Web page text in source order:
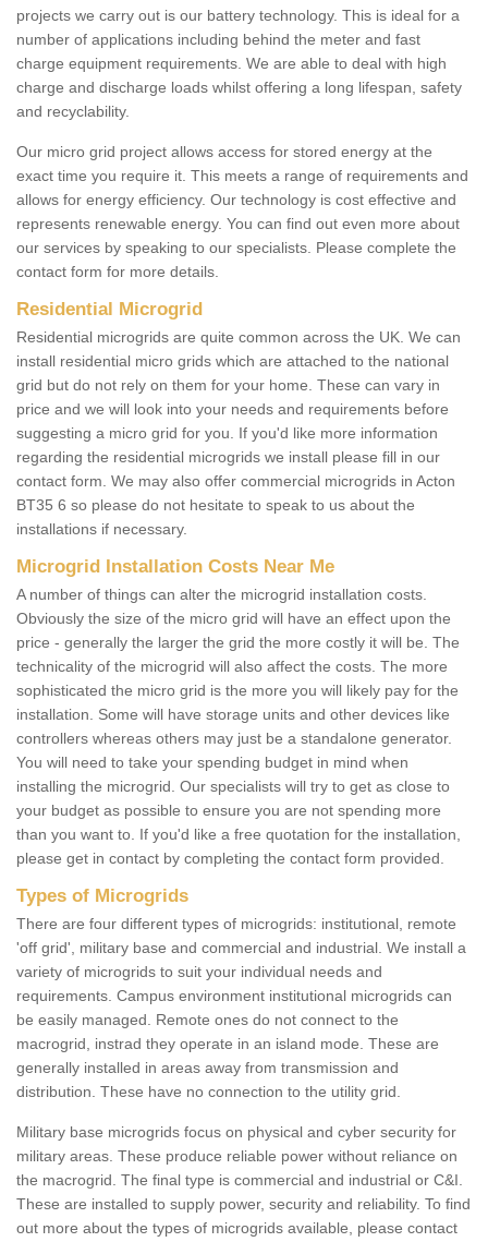
projects we carry out is our battery technology. This is ideal for a
number of applications including behind the meter and fast
charge equipment requirements. We are able to deal with high
charge and discharge loads whilst offering a long lifespan, safety
and recyclability.
Our micro grid project allows access for stored energy at the
exact time you require it. This meets a range of requirements and
allows for energy efficiency. Our technology is cost effective and
represents renewable energy. You can find out even more about
our services by speaking to our specialists. Please complete the
contact form for more details.
Residential Microgrid
Residential microgrids are quite common across the UK. We can
install residential micro grids which are attached to the national
grid but do not rely on them for your home. These can vary in
price and we will look into your needs and requirements before
suggesting a micro grid for you. If you'd like more information
regarding the residential microgrids we install please fill in our
contact form. We may also offer commercial microgrids in Acton
BT35 6 so please do not hesitate to speak to us about the
installations if necessary.
Microgrid Installation Costs Near Me
A number of things can alter the microgrid installation costs.
Obviously the size of the micro grid will have an effect upon the
price - generally the larger the grid the more costly it will be. The
technicality of the microgrid will also affect the costs. The more
sophisticated the micro grid is the more you will likely pay for the
installation. Some will have storage units and other devices like
controllers whereas others may just be a standalone generator.
You will need to take your spending budget in mind when
installing the microgrid. Our specialists will try to get as close to
your budget as possible to ensure you are not spending more
than you want to. If you'd like a free quotation for the installation,
please get in contact by completing the contact form provided.
Types of Microgrids
There are four different types of microgrids: institutional, remote
'off grid', military base and commercial and industrial. We install a
variety of microgrids to suit your individual needs and
requirements. Campus environment institutional microgrids can
be easily managed. Remote ones do not connect to the
macrogrid, instrad they operate in an island mode. These are
generally installed in areas away from transmission and
distribution. These have no connection to the utility grid.
Military base microgrids focus on physical and cyber security for
military areas. These produce reliable power without reliance on
the macrogrid. The final type is commercial and industrial or C&I.
These are installed to supply power, security and reliability. To find
out more about the types of microgrids available, please contact